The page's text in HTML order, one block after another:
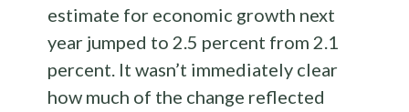
estimate for economic growth next
year jumped to 2.5 percent from 2.1
percent. It wasn’t immediately clear
how much of the change reflected